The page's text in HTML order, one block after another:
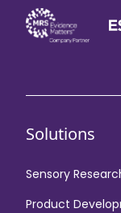
Solutions
Sensory
Product